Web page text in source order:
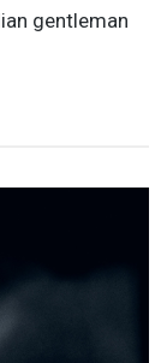
gentleman